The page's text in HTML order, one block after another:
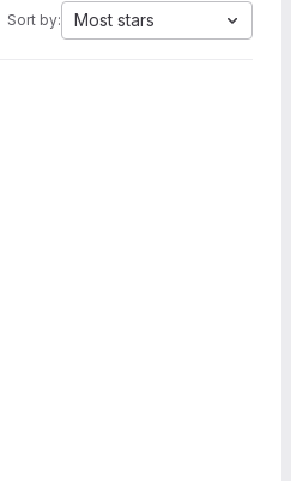
Sort by: Most stars